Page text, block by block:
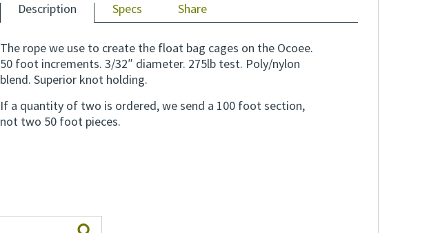
Description Specs Share
The rope we use to create the float bag cages on the Ocoee.
50 foot increments. 3/32″ diameter. 275lb test. Poly/nylon
blend. Superior knot holding.
If a quantity of two is ordered, we send a 100 foot section,
not two 50 foot pieces.